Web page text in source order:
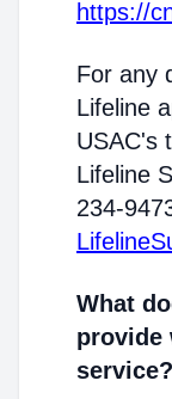
https://
For any
Lifeline
USAC's
Lifeline
234-
What
provide
service?